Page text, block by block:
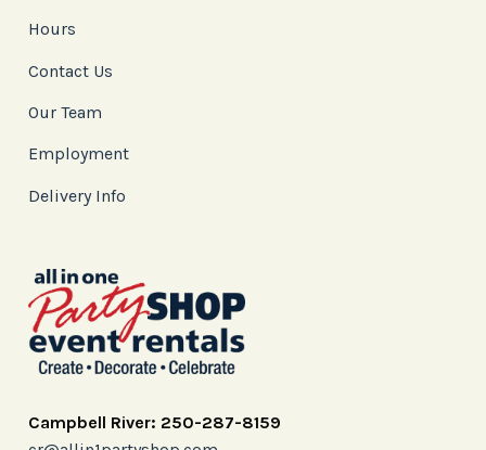
Hours
Contact Us
Our Team
Employment
Delivery Info
Campbell River: 250-287-8159